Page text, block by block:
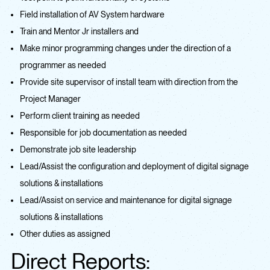
Field installation of AV System hardware
Train and Mentor Jr installers and
Make minor programming changes under the direction of a
programmer as needed
Provide site supervisor of install team with direction from the
Project Manager
Perform client training as needed
Responsible for job documentation as needed
Demonstrate job site leadership
Lead/Assist the configuration and deployment of digital signage
solutions & installations
Lead/Assist on service and maintenance for digital signage
solutions & installations
Other duties as assigned
Direct Reports: